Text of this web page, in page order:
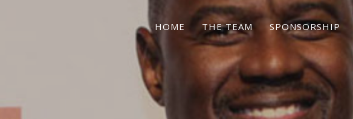
HOME THE TEAM SPONSORSHIP